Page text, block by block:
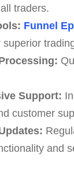
traders.
Funnel
Support:
customer
and